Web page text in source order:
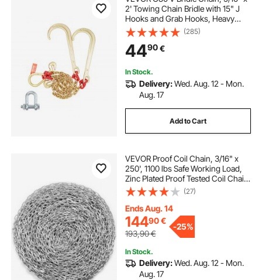
2' Towing Chain Bridle with 15" J
Hooks and Grab Hooks, Heavy
Duty Transport Tow Chain Bridle
with 10800 lbs Safe Working Load
for Flatbed Truck Wrecker Recovery
(285)
4490€
In Stock.
Delivery:Wed. Aug. 12 - Mon.
Aug. 17
Add to Cart
VEVOR Proof Coil Chain, 3/16" x
250', 1100 lbs Safe Working Load,
Zinc Plated Proof Tested Coil Chain
with Two Quick Links, Galvanized
Carbon Steel Link Chain for
Towing, Hanging, Camping, Pet
Towing
(27)
Ends Aug. 14
14490€
193,90€
-25%
In Stock.
Delivery:Wed. Aug. 12 - Mon.
Aug. 17